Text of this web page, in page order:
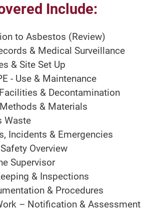
Include:
to Asbestos (Review)
& Medical Surveillance
& Site Set Up
- Use & Maintenance
& Decontamination
& Materials
Waste
Incidents & Emergencies
Overview
Supervisor
& Inspections
& Procedures
– Notification & Assessment